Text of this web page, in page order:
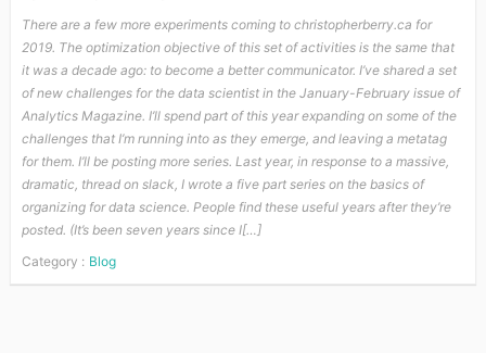
There are a few more experiments coming to christopherberry.ca for
2019. The optimization objective of this set of activities is the same that
it was a decade ago: to become a better communicator. I’ve shared a set
of new challenges for the data scientist in the January-February issue of
Analytics Magazine. I’ll spend part of this year expanding on some of the
challenges that I’m running into as they emerge, and leaving a metatag
for them. I’ll be posting more series. Last year, in response to a massive,
dramatic, thread on slack, I wrote a five part series on the basics of
organizing for data science. People find these useful years after they’re
posted. (It’s been seven years since I[…]
Category : Blog